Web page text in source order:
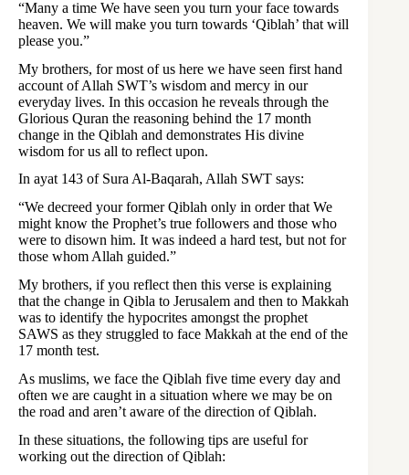
“Many a time We have seen you turn your face towards
heaven. We will make you turn towards ‘Qiblah’ that will
please you.”
My brothers, for most of us here we have seen first hand
account of Allah SWT’s wisdom and mercy in our
everyday lives. In this occasion he reveals through the
Glorious Quran the reasoning behind the 17 month
change in the Qiblah and demonstrates His divine
wisdom for us all to reflect upon.
In ayat 143 of Sura Al-Baqarah, Allah SWT says:
“We decreed your former Qiblah only in order that We
might know the Prophet’s true followers and those who
were to disown him. It was indeed a hard test, but not for
those whom Allah guided.”
My brothers, if you reflect then this verse is explaining
that the change in Qibla to Jerusalem and then to Makkah
was to identify the hypocrites amongst the prophet
SAWS as they struggled to face Makkah at the end of the
17 month test.
As muslims, we face the Qiblah five time every day and
often we are caught in a situation where we may be on
the road and aren’t aware of the direction of Qiblah.
In these situations, the following tips are useful for
working out the direction of Qiblah: